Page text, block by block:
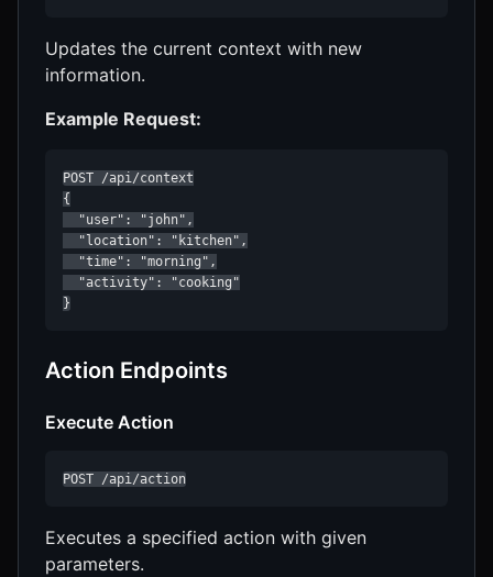
Updates the current context with new
information.
Example Request:
POST /api/context
{
  "user": "john",
  "location": "kitchen",
  "time": "morning",
  "activity": "cooking"
}
Action Endpoints
Execute Action
POST /api/action
Executes a specified action with given
parameters.